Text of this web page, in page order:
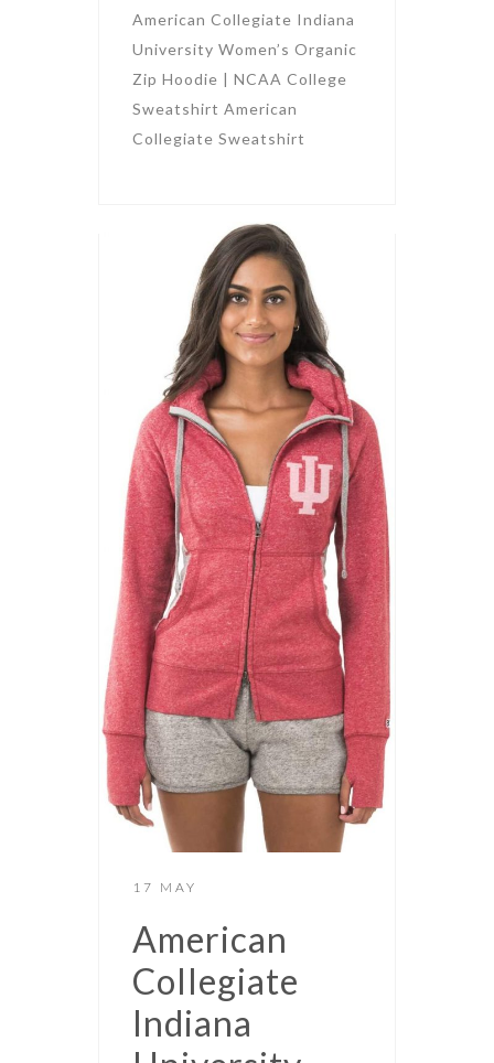
American Collegiate Indiana
University Women’s Organic
Zip Hoodie | NCAA College
Sweatshirt American
Collegiate Sweatshirt
17 MAY
American
Collegiate
Indiana